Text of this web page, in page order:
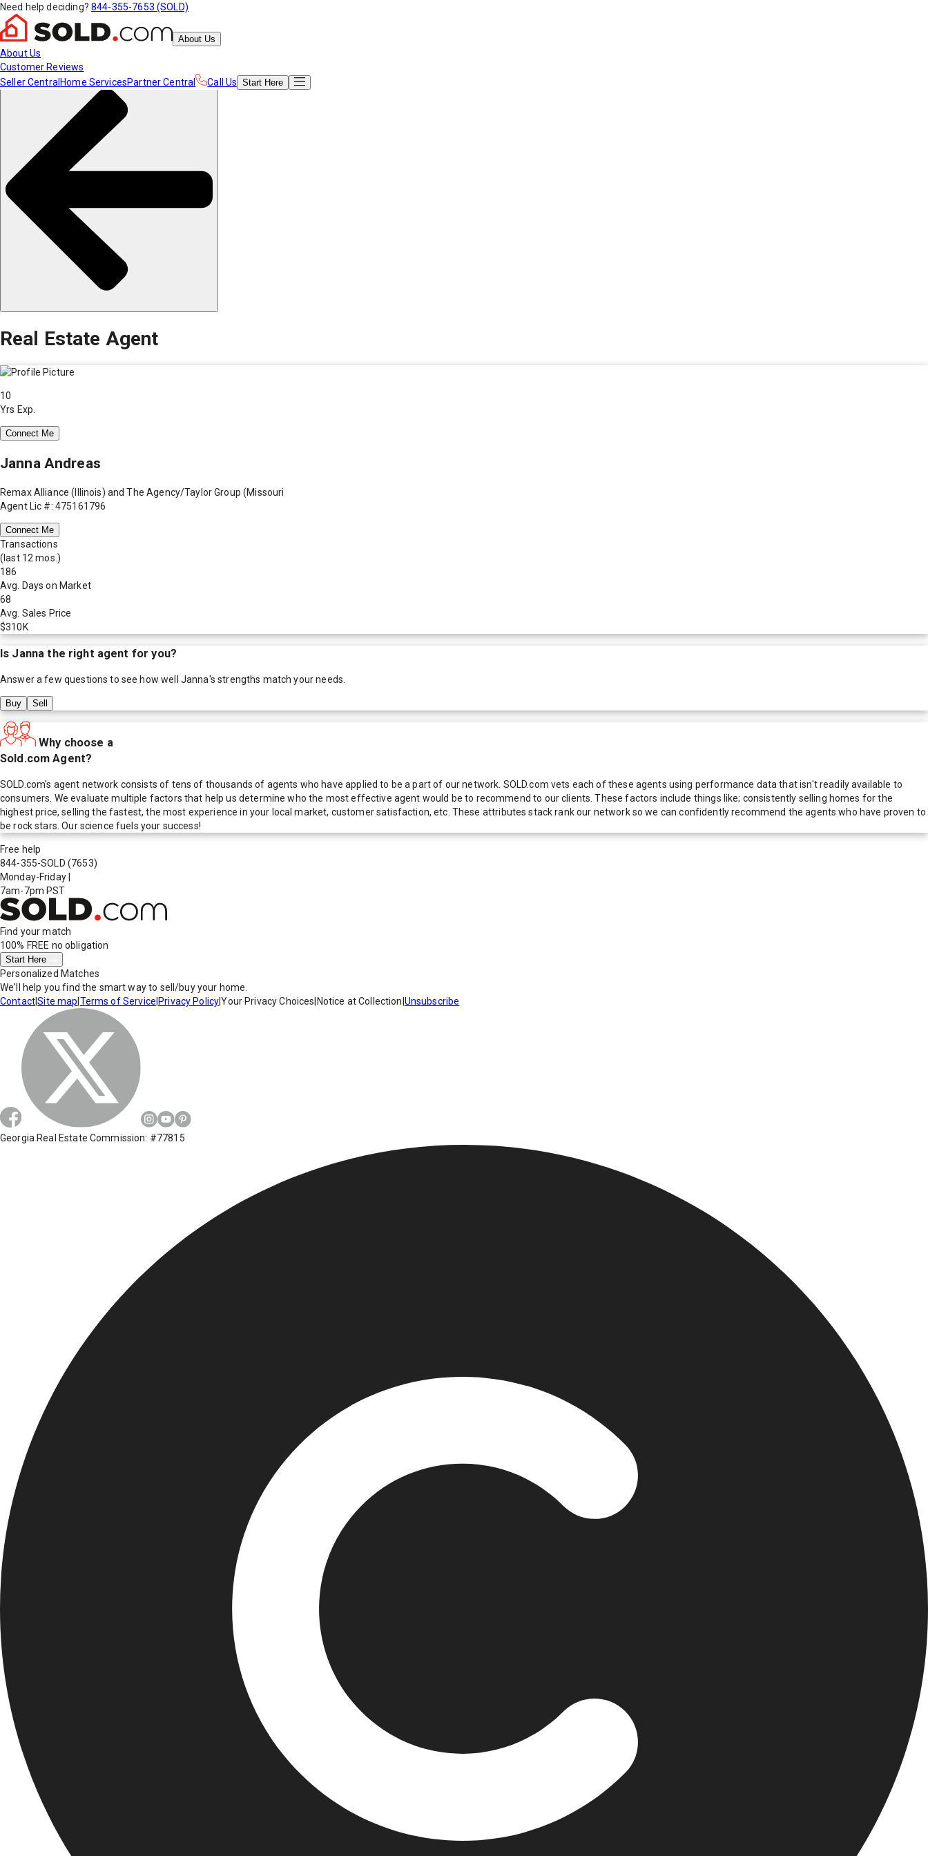
Need help deciding? 844-355-7653 (SOLD)
About Us
About Us
Customer Reviews
Seller Central Home ServicesPartner Central Call Us Start Here
Real Estate Agent
10
Yrs Exp.
Connect Me
Janna Andreas
Remax Alliance (Illinois) and The Agency/Taylor Group (Missouri
Agent Lic #: 475161796
Connect Me
Transactions
(last 12 mos.)
186
Avg. Days on Market
68
Avg. Sales Price
$310K
Is Janna the right agent for you?
Answer a few questions to see how well Janna's strengths match your needs.
Buy Sell
Why choose a
Sold.com Agent?
SOLD.com's agent network consists of tens of thousands of agents who have applied to be a part of our network. SOLD.com vets each of these agents using performance data that isn't readily available to
consumers. We evaluate multiple factors that help us determine who the most effective agent would be to recommend to our clients. These factors include things like; consistently selling homes for the
highest price, selling the fastest, the most experience in your local market, customer satisfaction, etc. These attributes stack rank our network so we can confidently recommend the agents who have proven to
be rock stars. Our science fuels your success!
Free help
844-355-SOLD (7653)
Monday-Friday
7am-7pm PST
Find your match
100% FREE no obligation
Start Here
Personalized Matches
We'll help you find the smart way to sell/buy your home.
Contact|Site map Terms of Service Privacy Policy|Your Privacy Choices Notice at Collection Unsubscribe
Georgia Real Estate Commission: #77815